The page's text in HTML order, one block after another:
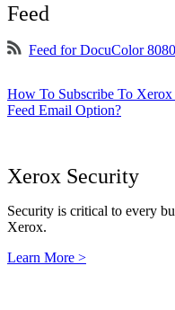
Feed
Feed for DocuColor
How To Subscribe To
Feed Email Option?
Xerox Security
Security is critical to every
Xerox.
Learn More >